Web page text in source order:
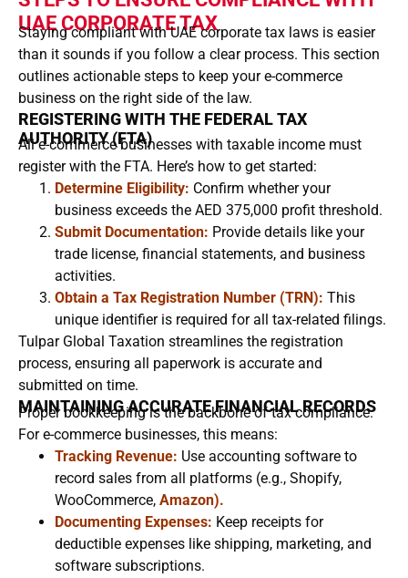
UAE CORPORATE TAX
Staying compliant with UAE corporate tax laws is easier
than it sounds if you follow a clear process. This section
outlines actionable steps to keep your e-commerce
business on the right side of the law.
REGISTERING WITH THE FEDERAL TAX
AUTHORITY (FTA)
All e-commerce businesses with taxable income must
register with the FTA. Here’s how to get started:
Determine Eligibility: Confirm whether your
business exceeds the AED 375,000 profit threshold.
Submit Documentation: Provide details like your
trade license, financial statements, and business
activities.
Obtain a Tax Registration Number (TRN): This
unique identifier is required for all tax-related filings.
Tulpar Global Taxation streamlines the registration
process, ensuring all paperwork is accurate and
submitted on time.
MAINTAINING ACCURATE FINANCIAL RECORDS
Proper bookkeeping is the backbone of tax compliance.
For e-commerce businesses, this means:
Tracking Revenue: Use accounting software to
record sales from all platforms (e.g., Shopify,
WooCommerce, Amazon).
Documenting Expenses: Keep receipts for
deductible expenses like shipping, marketing, and
software subscriptions.